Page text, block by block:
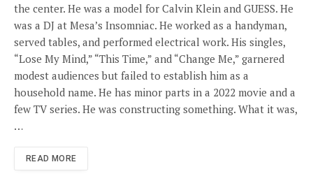
the center. He was a model for Calvin Klein and GUESS. He
was a DJ at Mesa’s Insomniac. He worked as a handyman,
served tables, and performed electrical work. His singles,
“Lose My Mind,” “This Time,” and “Change Me,” garnered
modest audiences but failed to establish him as a
household name. He has minor parts in a 2022 movie and a
few TV series. He was constructing something. What it was,
…
READ MORE